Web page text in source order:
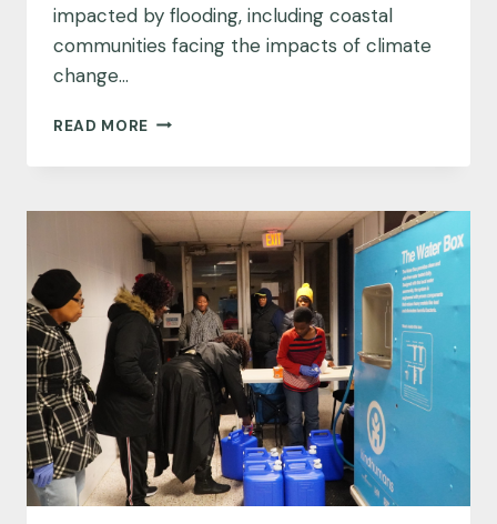
impacted by flooding, including coastal
communities facing the impacts of climate
change…
READ MORE SURVIVING
FLOOD:
COMMUNITY
PERSPECTIVE
FROM
PENSACOLA,
FLORIDA